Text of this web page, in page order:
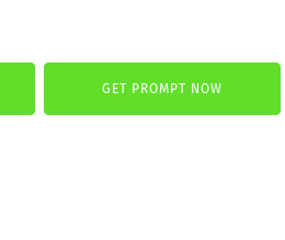
GET PROMPT NOW